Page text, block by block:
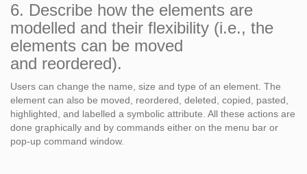
6. Describe how the elements are
modelled and their flexibility (i.e., the
elements can be moved
and reordered).
Users can change the name, size and type of an element. The
element can also be moved, reordered, deleted, copied, pasted,
highlighted, and labelled a symbolic attribute. All these actions are
done graphically and by commands either on the menu bar or
pop-up command window.